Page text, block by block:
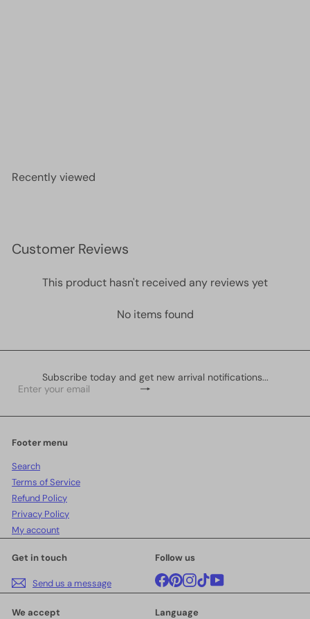
Recently viewed
Customer Reviews
This product hasn't received any reviews yet
No items found
Subscribe today and get new arrival notifications...
Subscribe
Enter
email
Footer menu
Search
Terms of Service
Refund Policy
Privacy Policy
My account
Get in touch
Send us a message
Follow us
Facebook
Pinterest
Instagram
TikTokYouTube
We accept Language